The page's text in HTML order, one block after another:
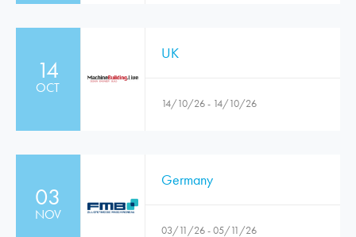
14
OCT
UK
14/10/26 - 14/10/26
03
NOV
Germany
03/11/26 - 05/11/26